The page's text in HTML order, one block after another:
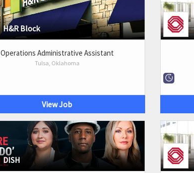
H&R Block
Operations Administrative Assistant
Tulsa, Oklahoma
View Job
DISH